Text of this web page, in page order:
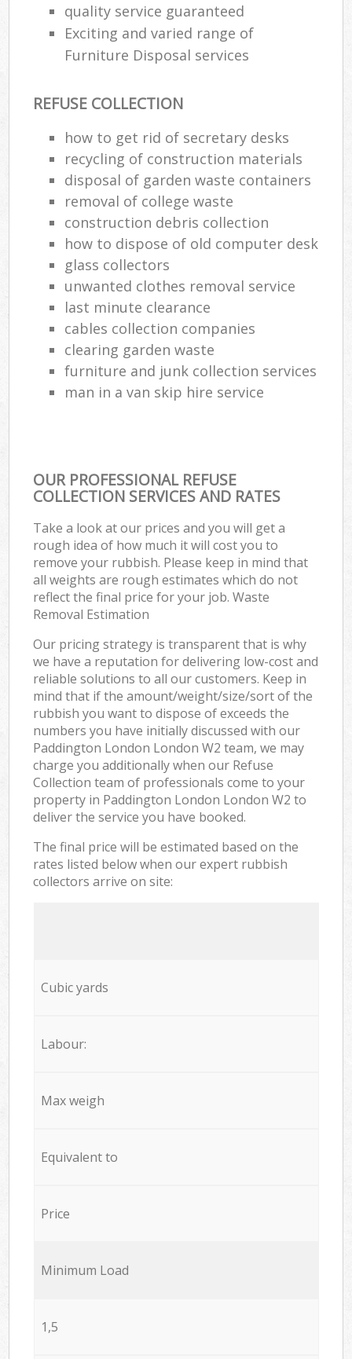
quality service guaranteed
Exciting and varied range of
Furniture Disposal services
REFUSE COLLECTION
how to get rid of secretary desks
recycling of construction materials
disposal of garden waste containers
removal of college waste
construction debris collection
how to dispose of old computer desk
glass collectors
unwanted clothes removal service
last minute clearance
cables collection companies
clearing garden waste
furniture and junk collection services
man in a van skip hire service
OUR PROFESSIONAL REFUSE
COLLECTION SERVICES AND RATES
Take a look at our prices and you will get a
rough idea of how much it will cost you to
remove your rubbish. Please keep in mind that
all weights are rough estimates which do not
reflect the final price for your job. Waste
Removal Estimation
Our pricing strategy is transparent that is why
we have a reputation for delivering low-cost and
reliable solutions to all our customers. Keep in
mind that if the amount/weight/size/sort of the
rubbish you want to dispose of exceeds the
numbers you have initially discussed with our
Paddington London London W2 team, we may
charge you additionally when our Refuse
Collection team of professionals come to your
property in Paddington London London W2 to
deliver the service you have booked.
The final price will be estimated based on the
rates listed below when our expert rubbish
collectors arrive on site:
Cubic yards
Labour:
Max weigh
Equivalent to
Price
Minimum Load
1,5